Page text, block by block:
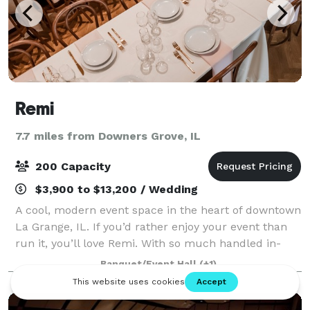
Remi
7.7 miles from Downers Grove, IL
200 Capacity
$3,900 to $13,200 / Wedding
A cool, modern event space in the heart of downtown
La Grange, IL. If you’d rather enjoy your event than
run it, you’ll love Remi. With so much handled in-
house, and decades of hospitality experience, we
make planning simple, and celebratin
Banquet/Event Hall (+1)